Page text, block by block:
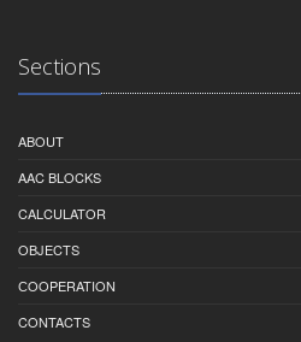
Sections
ABOUT
AAC BLOCKS
CALCULATOR
OBJECTS
СOOPERATION
CONTACTS